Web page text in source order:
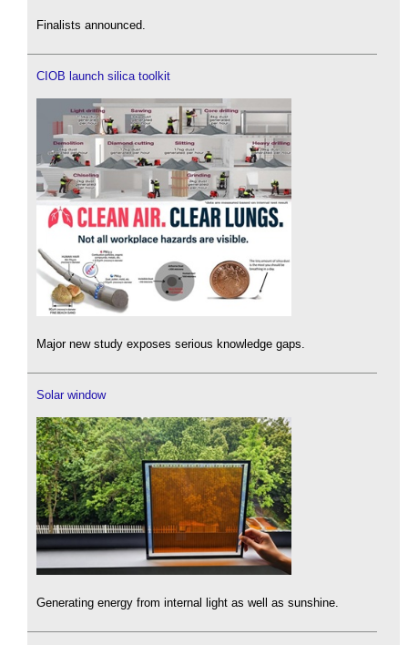
Finalists announced.
CIOB launch silica toolkit
Major new study exposes serious knowledge gaps.
Solar window
Generating energy from internal light as well as sunshine.